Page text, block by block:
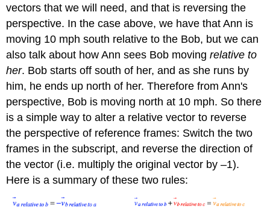
vectors that we will need, and that is reversing the
perspective. In the case above, we have that Ann is
moving 10 mph south relative to the Bob, but we can
also talk about how Ann sees Bob movingrelative to
her. Bob starts off south of her, and as she runs by
him, he ends up north of her. Therefore from Ann's
perspective, Bob is moving north at 10 mph. So there
is a simple way to alter a relative vector to reverse
the perspective of reference frames: Switch the two
frames in the subscript, and reverse the direction of
the vector (i.e. multiply the original vector by –1).
Here is a summary of these two rules: